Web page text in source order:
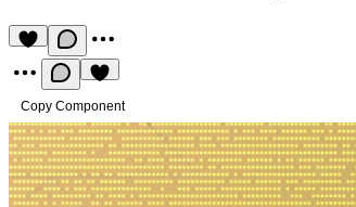
Copy Component